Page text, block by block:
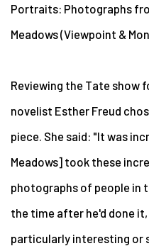
Portraits: Photographs
Meadows (Viewpoint &
Reviewing the Tate show
novelist Esther Freud
piece. She said: "It was
Meadows] took these
photographs of people in
the time after he'd done
particularly interesting or